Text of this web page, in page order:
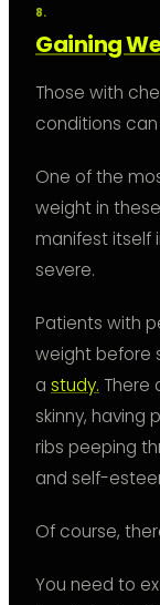
Gaining
Those with
conditions
One of the
weight in
manifest itself
severe.
Patients with
weight before
a study. There
skinny, having
ribs peeping
and self-
Of course,
You need to